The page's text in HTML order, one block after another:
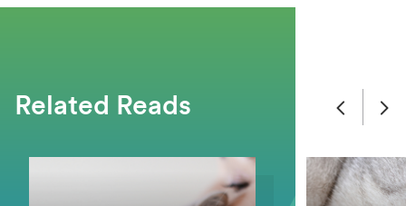
Related Reads